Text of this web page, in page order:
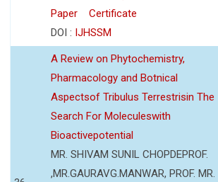
Paper
Certificate
DOI : IJHSSM
A Review on Phytochemistry,
Pharmacology and Botnical
Aspectsof Tribulus Terrestrisin The
Search For Moleculeswith
Bioactivepotential
MR. SHIVAM SUNIL CHOPDEPROF.
,MR.GAURAVG.MANWAR, PROF. MR.